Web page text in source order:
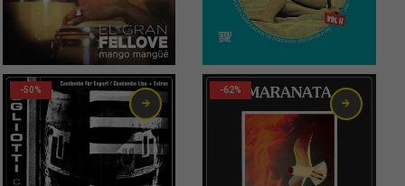
-50% -62%